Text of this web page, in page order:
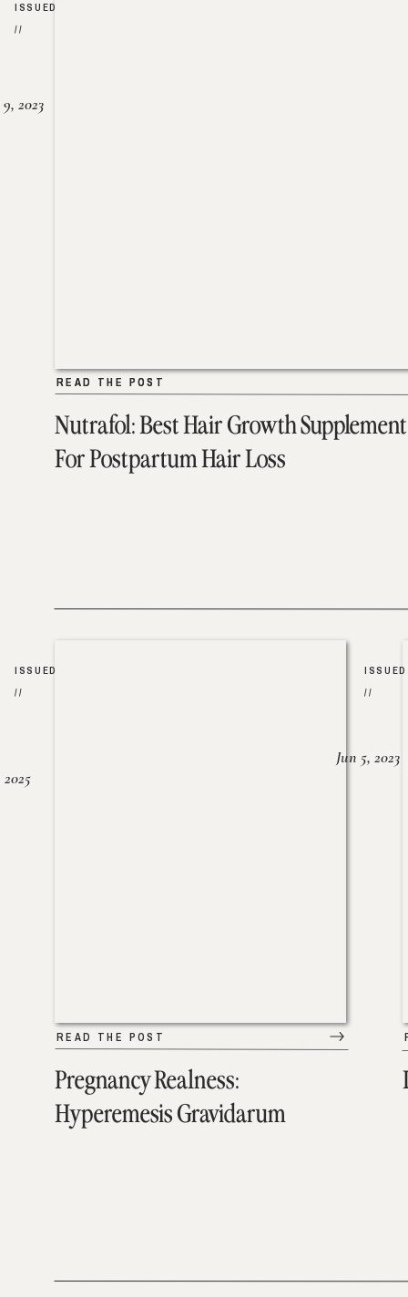
Nutrafol: Best Hair Growth Supplement
For Postpartum Hair Loss
READ THE POST
2023
READ THE POST
ISSUED
//
Pregnancy Realness:
Hyperemesis Gravidarum
READ THE POST
ISSUED
//
2025
ISSUED
//
Jun 5, 2023